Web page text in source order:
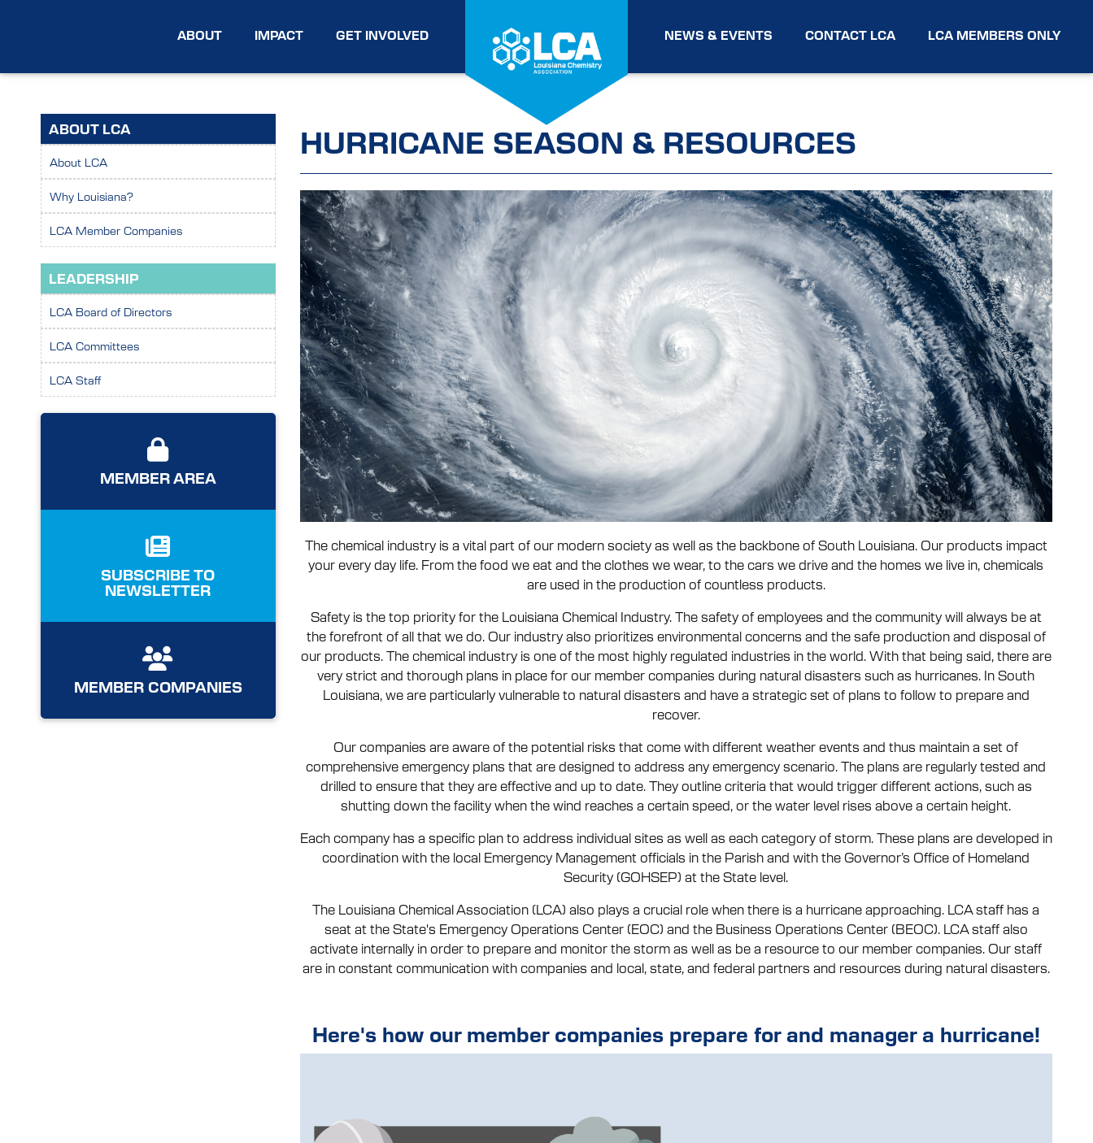
ABOUT IMPACT GET INVOLVED NEWS & EVENTS CONTACT LCA LCA MEMBERS ONLY
HURRICANE SEASON & RESOURCES
The chemical industry is a vital part of our modern society as well as the backbone of South Louisiana. Our products impact
your every day life. From the food we eat and the clothes we wear, to the cars we drive and the homes we live in, chemicals
are used in the production of countless products.
Safety is the top priority for the Louisiana Chemical Industry. The safety of employees and the community will always be at
the forefront of all that we do. Our industry also prioritizes environmental concerns and the safe production and disposal of
our products. The chemical industry is one of the most highly regulated industries in the world. With that being said, there are
very strict and thorough plans in place for our member companies during natural disasters such as hurricanes. In South
Louisiana, we are particularly vulnerable to natural disasters and have a strategic set of plans to follow to prepare and
recover.
Our companies are aware of the potential risks that come with different weather events and thus maintain a set of
comprehensive emergency plans that are designed to address any emergency scenario. The plans are regularly tested and
drilled to ensure that they are effective and up to date. They outline criteria that would trigger different actions, such as
shutting down the facility when the wind reaches a certain speed, or the water level rises above a certain height.
Each company has a specific plan to address individual sites as well as each category of storm. These plans are developed in
coordination with the local Emergency Management officials in the Parish and with the Governor’s Office of Homeland
Security (GOHSEP) at the State level.
The Louisiana Chemical Association (LCA) also plays a crucial role when there is a hurricane approaching. LCA staff has a
seat at the State's Emergency Operations Center (EOC) and the Business Operations Center (BEOC). LCA staff also
activate internally in order to prepare and monitor the storm as well as be a resource to our member companies. Our staff
are in constant communication with companies and local, state, and federal partners and resources during natural disasters.
Here's how our member companies prepare for and manager a hurricane!
ABOUT LCA
About LCA
Why Louisiana?
LCA Member Companies
LEADERSHIP
LCA Board of Directors
LCA Committees
LCA Staff
MEMBER AREA
SUBSCRIBE TO
NEWSLETTER
MEMBER COMPANIES